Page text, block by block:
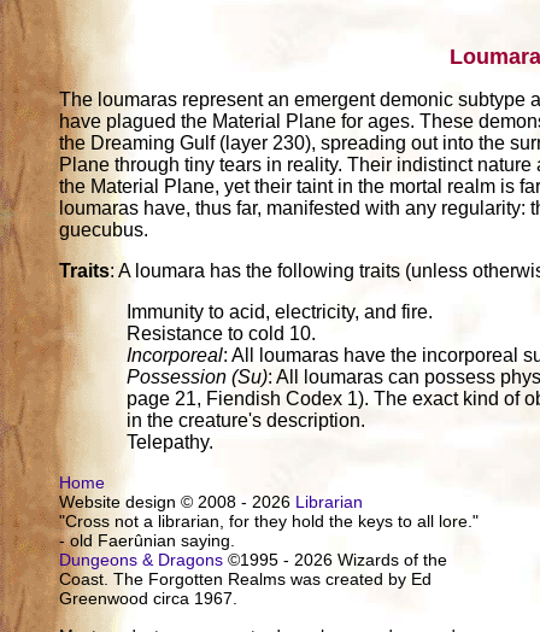
The loumaras represent an emergent demonic subtype
have plagued the Material Plane for ages. These
the Dreaming Gulf (layer 230), spreading out into the
Plane through tiny tears in reality. Their indistinct
the Material Plane, yet their taint in the mortal realm is
loumaras have, thus far, manifested with any
guecubus.
Traits: A loumara has the following traits (unless
Immunity to acid, electricity, and fire.
Resistance to cold 10.
Incorporeal: All loumaras have the incorporeal
Possession (Su): All loumaras can possess
page 21, Fiendish Codex 1). The exact kind of
in the creature's description.
Telepathy.
Home
Website design © 2008 - 2026 Librarian
"Cross not a librarian, for they hold the keys to all lore."
- old Faerûnian saying.
Dungeons & Dragons ©1995 - 2026 Wizards of the
Coast. The Forgotten Realms was created by Ed
Greenwood circa 1967.